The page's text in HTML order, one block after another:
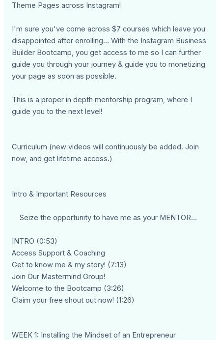
Theme Pages across Instagram!
I'm sure you've come across $7 courses which leave you
disappointed after enrolling… With the Instagram Business
Builder Bootcamp, you get access to me so I can further
guide you through your journey & guide you to monetizing
your page as soon as possible.
This is a proper in depth mentorship program, where I
guide you to the next level!
Curriculum (new videos will continuously be added. Join
now, and get lifetime access.)
Intro & Important Resources
Seize the opportunity to have me as your MENTOR...
INTRO (0:53)
Access Support & Coaching
Get to know me & my story! (7:13)
Join Our Mastermind Group!
Welcome to the Bootcamp (3:26)
Claim your free shout out now! (1:26)
WEEK 1: Installing the Mindset of an Entrepreneur